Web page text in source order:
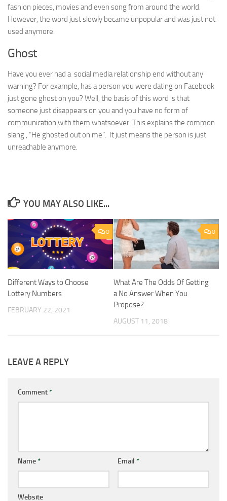
fashion pieces, movies and even song from around the world.
However, the word just slowly became unpopular and was just not
used anymore.
Ghost
Have you ever had a social media relationship end without any
warning? For example, has a person you were dating on Facebook
just gone ghost on you? Well, the basis of this word is that
someone just disappears on you and you have no form of
communication with them whatsoever. This explains the common
slang , “He ghosted out on me”. It just means the person is just
unreachable anymore.
YOU MAY ALSO LIKE...
0
Different Ways to Choose
Lottery Numbers
FEBRUARY 22, 2021
0
What Are The Odds Of Getting
a No Answer When You
Propose?
AUGUST 11, 2018
LEAVE A REPLY
Comment*
Name* Email *
Website